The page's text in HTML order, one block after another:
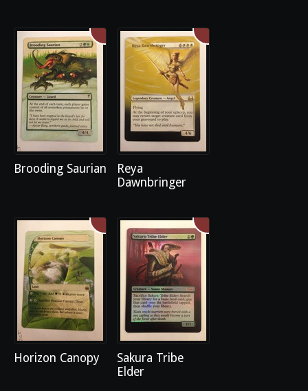
Brooding Saurian
Reya
Dawnbringer
Horizon Canopy
Sakura Tribe
Elder